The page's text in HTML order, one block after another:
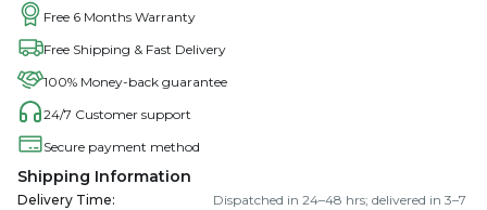
Free 6 Months Warranty
Free Shipping & Fast Delivery
100% Money-back guarantee
24/7 Customer support
Secure payment method
Shipping Information
Delivery Time:
Dispatched in 24–48 hrs; delivered in 3–7